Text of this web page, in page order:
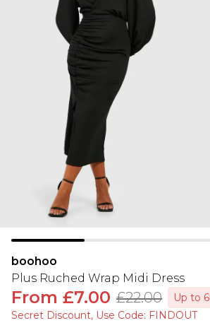
boohoo
Plus Ruched Wrap Midi Dress
From £7.00 £22.00
Up to
Secret Discount​, Use Code: FINDOUT